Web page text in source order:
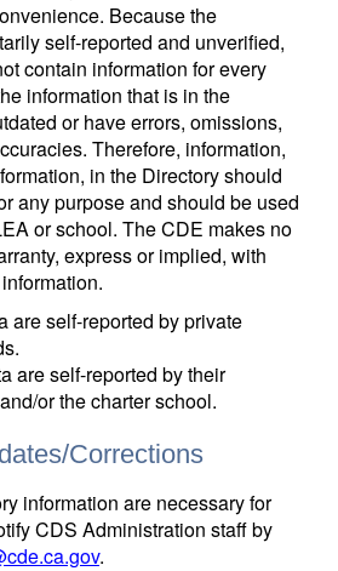
Because the
self-reported and unverified,
contain information for every
information that is in the
or have errors, omissions,
Therefore, information,
in the Directory should
any purpose and should be used
or school. The CDE makes no
express or implied, with
are self-reported by private
are self-reported by their
or the charter school.
Corrections
information are necessary for
CDS Administration staff by
.